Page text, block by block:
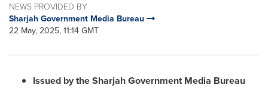
NEWS PROVIDED BY
Sharjah Government Media Bureau
22 May, 2025, 11:14 GMT
Issued by the Sharjah Government Media Bureau